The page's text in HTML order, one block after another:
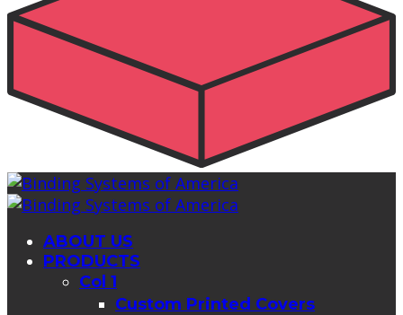
ABOUT US
PRODUCTS
Col 1
Custom Printed Covers